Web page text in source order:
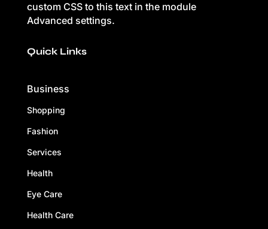
custom CSS to this text in the module
Advanced settings.
Quick Links
Business
Shopping
Fashion
Services
Health
Eye Care
Health Care